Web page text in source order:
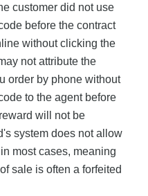
customer did not use
before the contract
without clicking the
not attribute the
order by phone without
to the agent before
will not be
system does not allow
most cases, meaning
sale is often a forfeited